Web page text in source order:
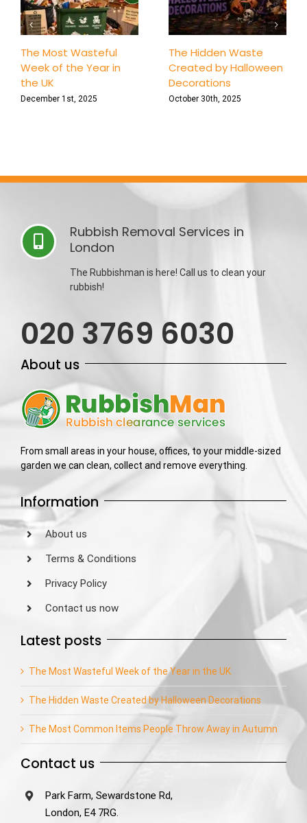
The Most Wasteful
Week of the Year in
the UK
December 1st, 2025
The Hidden Waste
Created by Halloween
Decorations
October 30th, 2025
Rubbish Removal Services in
London
The Rubbishman is here! Call us to clean your
rubbish!
020 3769 6030
About us
From small areas in your house, offices, to your middle-sized
garden we can clean, collect and remove everything.
Information
About us
Terms & Conditions
Privacy Policy
Contact us now
Latest posts
The Most Wasteful Week of the Year in the UK
The Hidden Waste Created by Halloween Decorations
The Most Common Items People Throw Away in Autumn
Contact us
Park Farm, Sewardstone Rd,
London, E4 7RG.